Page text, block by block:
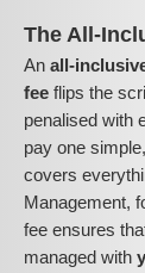
The All-
An all-
fee flips the
penalised with
pay one
covers
Management,
fee ensures
managed with